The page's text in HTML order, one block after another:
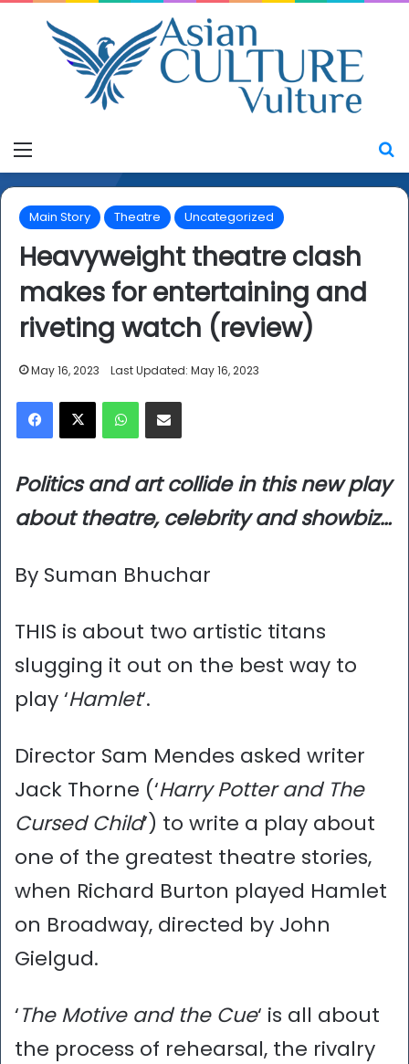
Menu
Main Story Theatre Uncategorized
Heavyweight theatre clash
makes for entertaining and
riveting watch (review)
May 16, 2023 Last Updated: May 16, 2023
Facebook
X WhatsAppShare via Email
Politics and art collide in this new play
about theatre, celebrity and showbiz…
By Suman Bhuchar
THIS is about two artistic titans
slugging it out on the best way to
play ‘Hamlet‘.
Director Sam Mendes asked writer
Jack Thorne (‘Harry Potter and The
Cursed Child’) to write a play about
one of the greatest theatre stories,
when Richard Burton played Hamlet
on Broadway, directed by John
Gielgud.
‘The Motive and the Cue‘ is all about
the process of rehearsal, the rivalry